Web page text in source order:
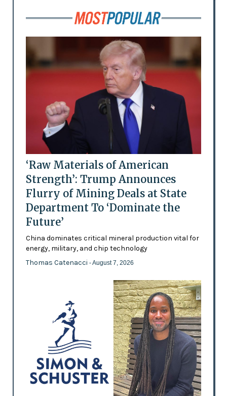
‘Raw Materials of American
Strength’: Trump Announces
Flurry of Mining Deals at State
Department To ‘Dominate the
Future’
China dominates critical mineral production vital for
energy, military, and chip technology
Thomas Catenacci - August 7, 2026